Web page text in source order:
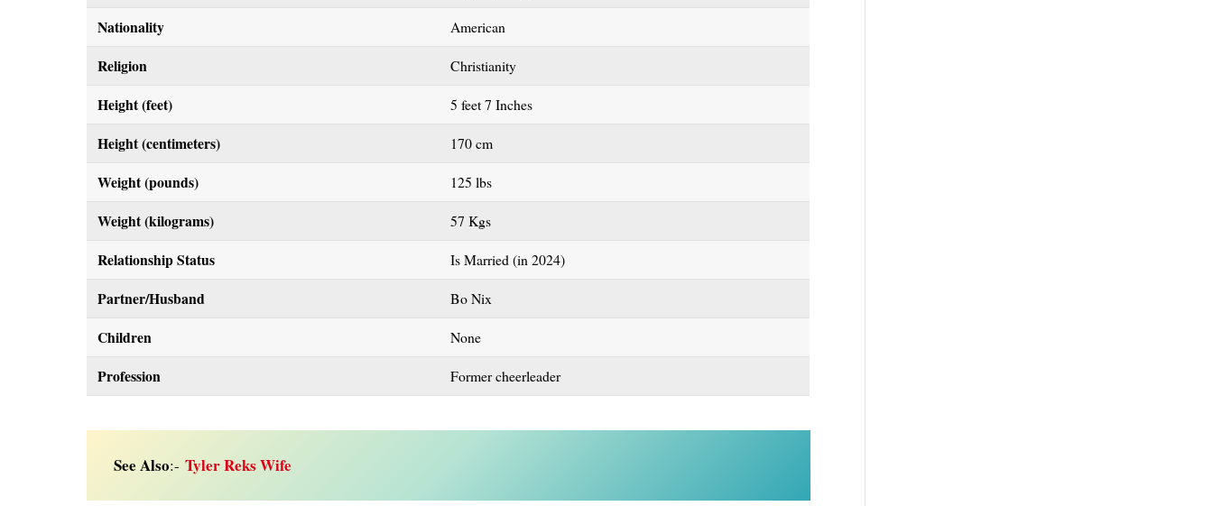
Nationality American
Religion Christianity
Height (feet) 5 feet 7 Inches
Height (centimeters) 170 cm
Weight (pounds) 125 lbs
Weight (kilograms) 57 Kgs
Relationship Status Is Married (in 2024)
Partner/Husband Bo Nix
Children None
Profession Former cheerleader
See Also:-Tyler Reks Wife